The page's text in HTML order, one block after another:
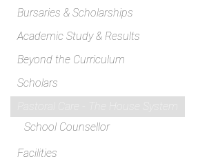
Bursaries & Scholarships
Academic Study & Results
Beyond the Curriculum
Scholars
School Counsellor
Facilities